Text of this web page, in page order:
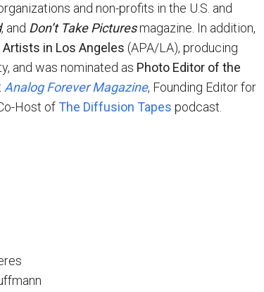
and non-profits in the U.S. and
, and Don’t Take Picturesmagazine. In addition,
in Los Angeles (APA/LA), producing
and was nominated as Photo Editor of the
Analog Forever Magazine, Founding Editor for
Host of The Diffusion Tapes podcast.